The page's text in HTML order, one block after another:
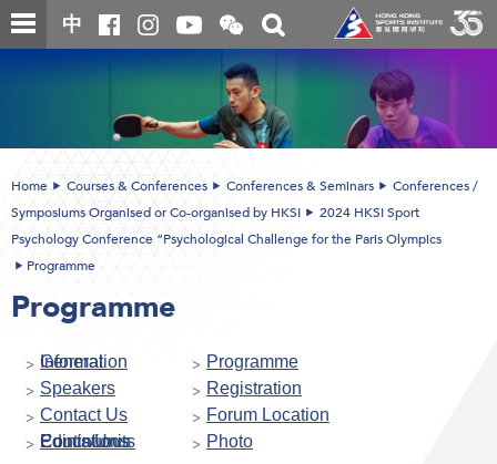
Skip
to
中
Open
and
the
WeChat
QR
code
Toggle
search
box
Home Courses & Conferences Conferences & Seminars
Conferences /
Symposiums Organised or Co-organised by HKSI
2024 HKSI Sport
Psychology Conference “Psychological Challenge for the Paris Olympics
Programme
Programme
General Information
Programme
Speakers
Registration
Contact Us
Forum Location
Continuous Educations Points/Units
Photo